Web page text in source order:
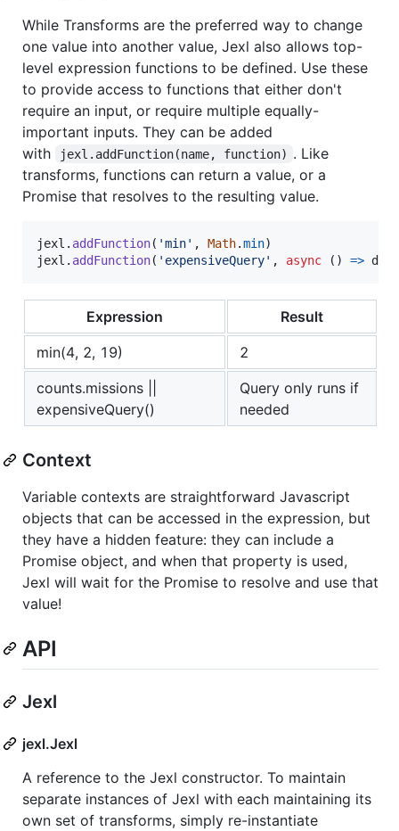
While Transforms are the preferred way to change
one value into another value, Jexl also allows top-
level expression functions to be defined. Use these
to provide access to functions that either don't
require an input, or require multiple equally-
important inputs. They can be added
with
jexl.addFunction(name, function) . Like
transforms, functions can return a value, or a
Promise that resolves to the resulting value.
jexl . addFunction( 'min' , Math.min)
jexl . addFunction( 'expensiveQuery' , async ( ) => db
Expression
Result
min(4, 2, 19)
2
counts.missions ||
expensiveQuery()
Query only runs if
needed
Context
Variable contexts are straightforward Javascript
objects that can be accessed in the expression, but
they have a hidden feature: they can include a
Promise object, and when that property is used,
Jexl will wait for the Promise to resolve and use that
value!
API
Jexl
jexl.Jexl
A reference to the Jexl constructor. To maintain
separate instances of Jexl with each maintaining its
own set of transforms, simply re-instantiate